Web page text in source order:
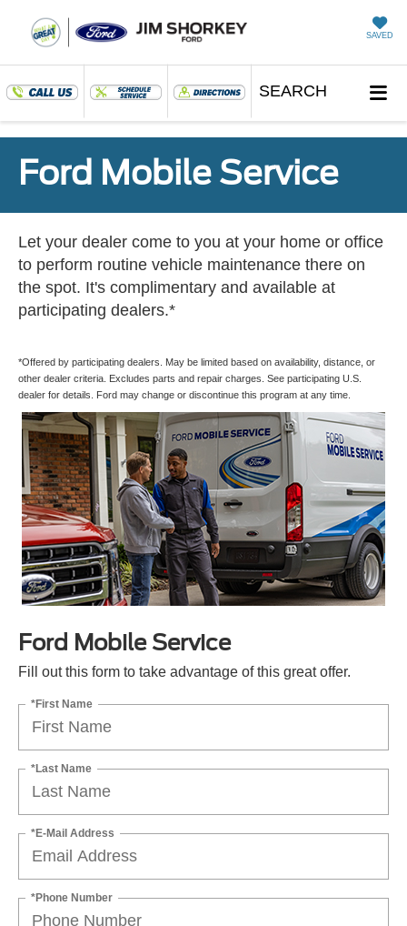
SAVED
SEARCH
Ford Mobile Service
Let your dealer come to you at your home or office
to perform routine vehicle maintenance there on
the spot. It's complimentary and available at
participating dealers.*
*Offered by participating dealers. May be limited based on availability, distance, or
other dealer criteria. Excludes parts and repair charges. See participating U.S.
dealer for details. Ford may change or discontinue this program at any time.
Ford Mobile Service
Fill out this form to take advantage of this great offer.
*First Name
*Last Name
*E-Mail Address
*Phone Number